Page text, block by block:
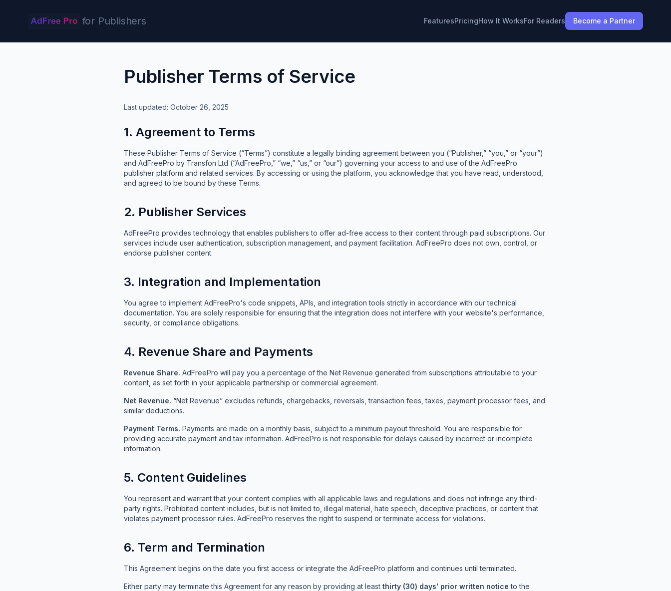
for Publishers FeaturesPricingHow It WorksFor Readers Become a Partner
Publisher Terms of Service
Last updated: October 26, 2025
1. Agreement to Terms
These Publisher Terms of Service (“Terms”) constitute a legally binding agreement between you (“Publisher,” “you,” or “your”)
and AdFreePro by Transfon Ltd (“AdFreePro,” “we,” “us,” or “our”) governing your access to and use of the AdFreePro
publisher platform and related services. By accessing or using the platform, you acknowledge that you have read, understood,
and agreed to be bound by these Terms.
2. Publisher Services
AdFreePro provides technology that enables publishers to offer ad-free access to their content through paid subscriptions. Our
services include user authentication, subscription management, and payment facilitation. AdFreePro does not own, control, or
endorse publisher content.
3. Integration and Implementation
You agree to implement AdFreePro's code snippets, APIs, and integration tools strictly in accordance with our technical
documentation. You are solely responsible for ensuring that the integration does not interfere with your website's performance,
security, or compliance obligations.
4. Revenue Share and Payments
Revenue Share. AdFreePro will pay you a percentage of the Net Revenue generated from subscriptions attributable to your
content, as set forth in your applicable partnership or commercial agreement.
Net Revenue. “Net Revenue” excludes refunds, chargebacks, reversals, transaction fees, taxes, payment processor fees, and
similar deductions.
Payment Terms. Payments are made on a monthly basis, subject to a minimum payout threshold. You are responsible for
providing accurate payment and tax information. AdFreePro is not responsible for delays caused by incorrect or incomplete
information.
5. Content Guidelines
You represent and warrant that your content complies with all applicable laws and regulations and does not infringe any third-
party rights. Prohibited content includes, but is not limited to, illegal material, hate speech, deceptive practices, or content that
violates payment processor rules. AdFreePro reserves the right to suspend or terminate access for violations.
6. Term and Termination
This Agreement begins on the date you first access or integrate the AdFreePro platform and continues until terminated.
Either party may terminate this Agreement for any reason by providing at least thirty (30) days' prior written notice to the